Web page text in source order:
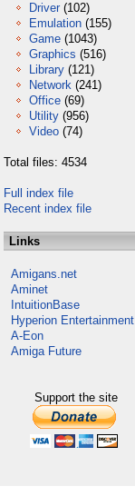
Driver (102)
Emulation (155)
Game (1043)
Graphics (516)
Library (121)
Network (241)
Office (69)
Utility (956)
Video (74)
Total files: 4534
Full index file
Recent index file
Links
Amigans.net
Aminet
IntuitionBase
Hyperion Entertainment
A-Eon
Amiga Future
Support the site